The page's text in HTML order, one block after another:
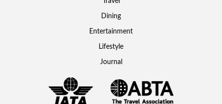
Dining
Entertainment
Lifestyle
Journal